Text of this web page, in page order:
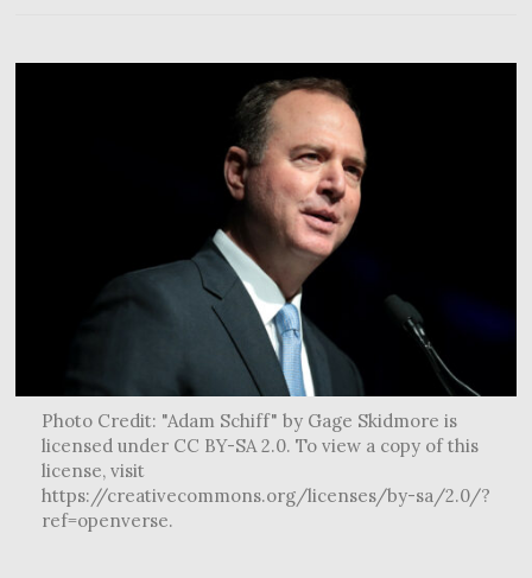
Photo Credit: "Adam Schiff" by Gage Skidmore is
licensed under CC BY-SA 2.0. To view a copy of this
license, visit
https://creativecommons.org/licenses/by-sa/2.0/?
ref=openverse.